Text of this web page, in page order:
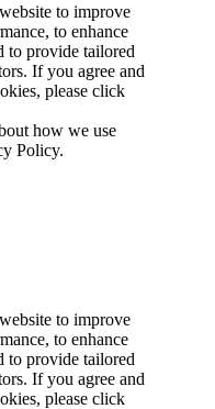
to improve
to enhance
to provide tailored
If you agree and
please click
how we use
Policy.
to improve
to enhance
to provide tailored
If you agree and
please click